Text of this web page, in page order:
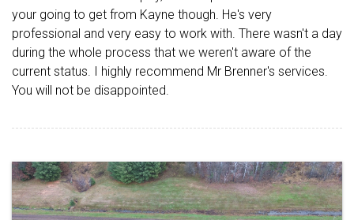
your going to get from Kayne though. He's very
professional and very easy to work with. There wasn't a day
during the whole process that we weren't aware of the
current status. I highly recommend Mr Brenner's services.
You will not be disappointed.